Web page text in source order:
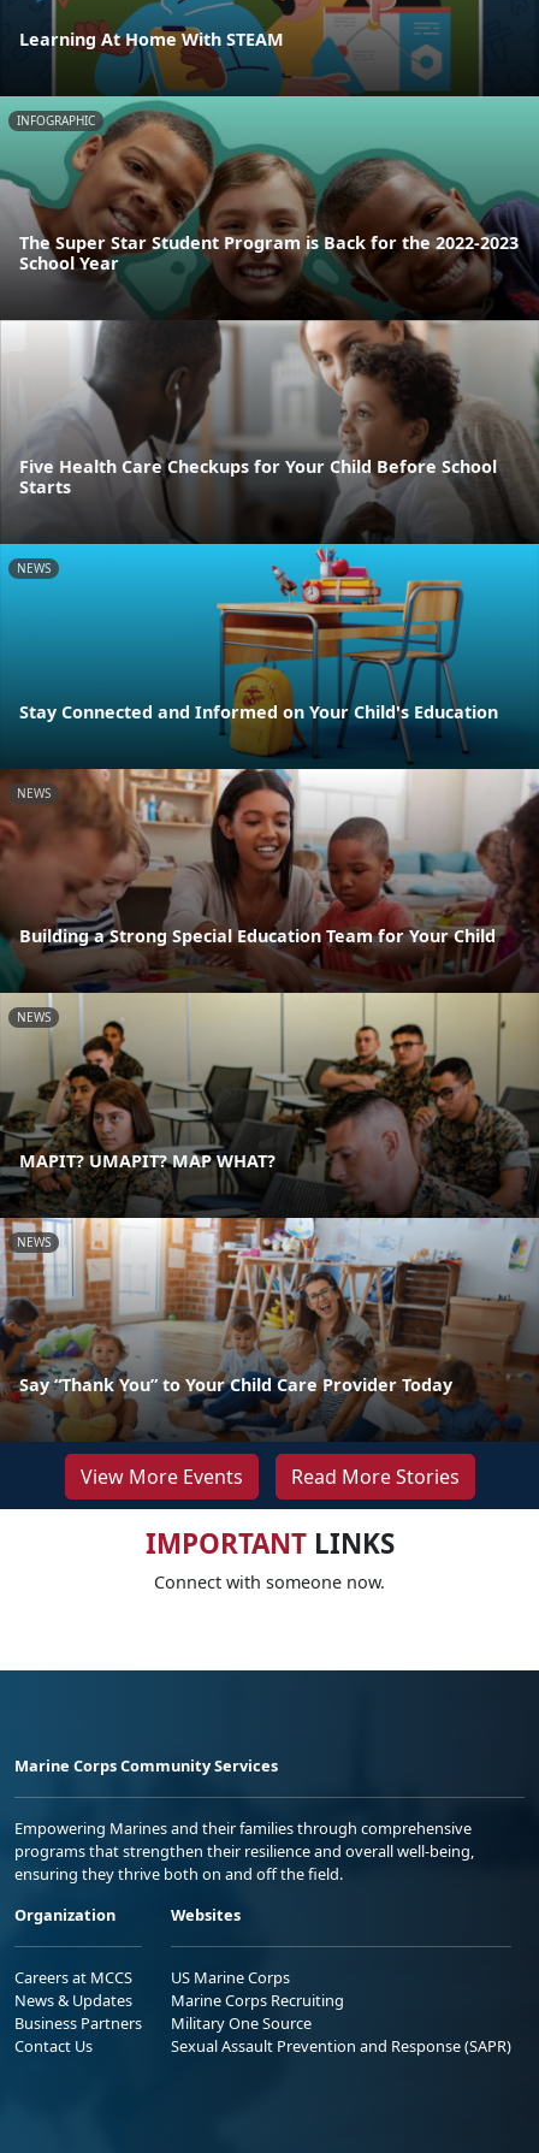
Learning At Home With STEAM
INFOGRAPHIC
The Super Star Student Program is Back for the 2022-2023
School Year
Five Health Care Checkups for Your Child Before School
Starts
NEWS
Stay Connected and Informed on Your Child's Education
NEWS
Building a Strong Special Education Team for Your Child
NEWS
MAPIT? UMAPIT? MAP WHAT?
NEWS
Say “Thank You” to Your Child Care Provider Today
View More Events Read More Stories
IMPORTANTLINKS
Connect with someone now.
Marine Corps Community Services
Empowering Marines and their families through comprehensive
programs that strengthen their resilience and overall well-being,
ensuring they thrive both on and off the field.
Organization
Careers at MCCS
News & Updates
Business Partners
Contact Us
Websites
US Marine Corps
Marine Corps Recruiting
Military One Source
Sexual Assault Prevention and Response (SAPR)